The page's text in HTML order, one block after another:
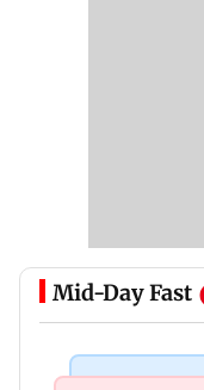
Mid-Day Fast